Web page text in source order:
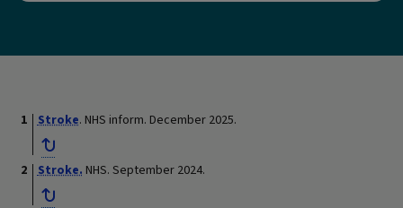
Stroke. NHS inform. December 2025.
Stroke. NHS. September 2024.